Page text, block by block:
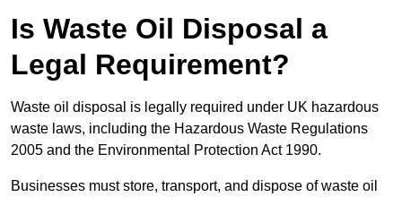
Is Waste Oil Disposal a
Legal Requirement?
Waste oil disposal is legally required under UK hazardous
waste laws, including the Hazardous Waste Regulations
2005 and the Environmental Protection Act 1990.
Businesses must store, transport, and dispose of waste oil